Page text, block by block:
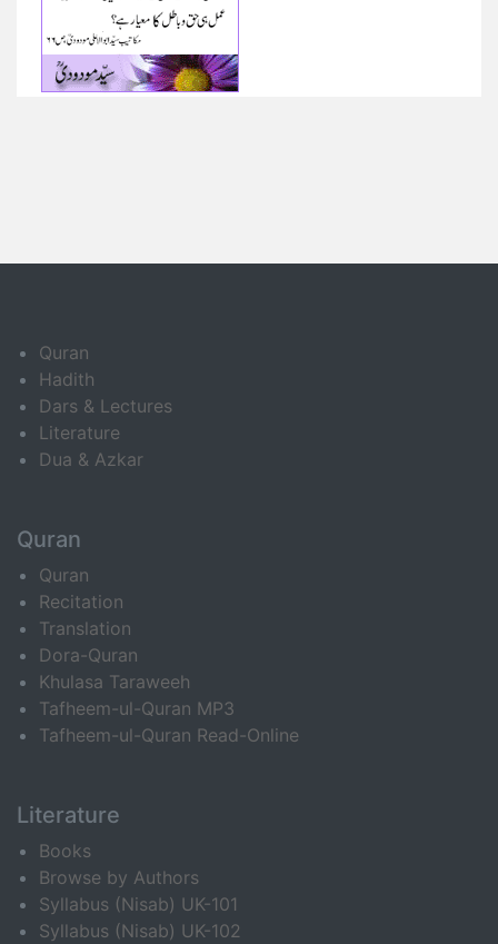
Quran
Hadith
Dars & Lectures
Literature
Dua & Azkar
Quran
Quran
Recitation
Translation
Dora-Quran
Khulasa Taraweeh
Tafheem-ul-Quran MP3
Tafheem-ul-Quran Read-Online
Literature
Books
Browse by Authors
Syllabus (Nisab) UK-101
Syllabus (Nisab) UK-102